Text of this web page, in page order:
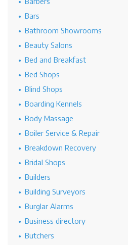
Bars
Bathroom Showrooms
Beauty Salons
Bed and Breakfast
Bed Shops
Blind Shops
Boarding Kennels
Body Massage
Boiler Service & Repair
Breakdown Recovery
Bridal Shops
Builders
Building Surveyors
Burglar Alarms
Business directory
Butchers